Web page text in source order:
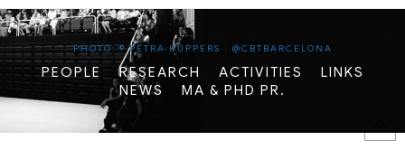
PHOTO: © PETRA KUPPERS @CBTBARCELONA
PEOPLE RESEARCH ACTIVITIES
LINKS
NEWS
MA & PHD PR.